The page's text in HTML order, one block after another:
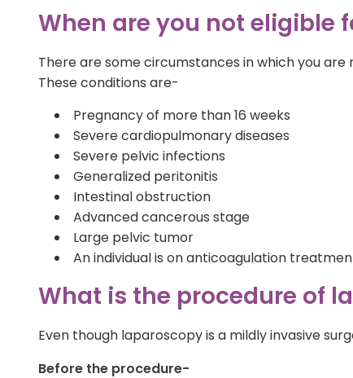
When are you not eligible
There are some circumstances in which you
These conditions are-
Pregnancy of more than 16 weeks
Severe cardiopulmonary diseases
Severe pelvic infections
Generalized peritonitis
Intestinal obstruction
Advanced cancerous stage
Large pelvic tumor
An individual is on anticoagulation
What is the procedure of
Even though laparoscopy is a mildly invasive
Before the procedure-